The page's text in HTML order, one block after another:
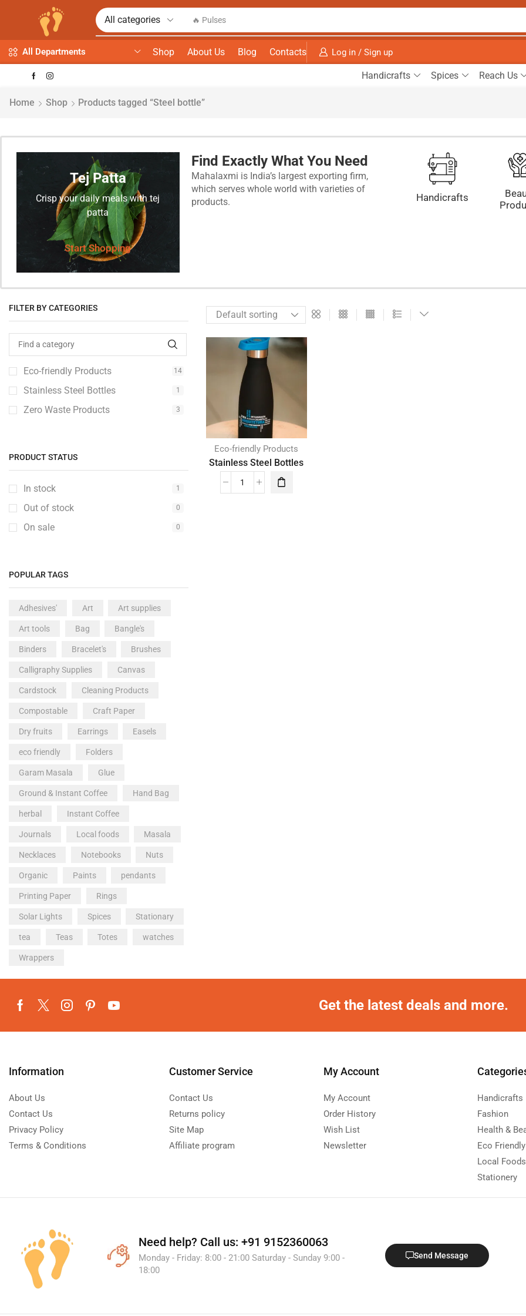
🔥 Spices
All Departments Shop About Us Blog Contacts Log in / Sign up
Handicrafts Spices Reach Us
Home Shop Products tagged “Steel bottle”
Tej Patta
Crisp your daily meals with tej
patta
Start Shopping
Find Exactly What You Need
Mahalaxmi is India’s largest exporting firm,
which serves whole world with varieties of
products.
Handicrafts
FILTER BY CATEGORIES
Eco-friendly Products 14
Stainless Steel Bottles 1
Zero Waste Products 3
PRODUCT STATUS
In stock 1
Out of stock 0
On sale 0
POPULAR TAGS
Adhesives' Art Art supplies
Art tools Bag Bangle's
Binders Bracelet's Brushes
Calligraphy Supplies Canvas
Cardstock Cleaning Products
Compostable Craft Paper
Dry fruits Earrings Easels
eco friendly Folders
Garam Masala Glue
Ground & Instant Coffee Hand Bag
herbal Instant Coffee
Journals Local foods Masala
Necklaces Notebooks Nuts
Organic Paints pendants
Printing Paper Rings
Solar Lights Spices Stationary
tea Teas Totes watches
Wrappers
Eco-friendly Products
Stainless Steel Bottles
Get the latest deals and more.
Information
About Us
Contact Us
Privacy Policy
Terms & Conditions
Customer Service
Contact Us
Returns policy
Site Map
Affiliate program
My Account
My Account
Order History
Wish List
Newsletter
Handicrafts
Fashion
Health &
Eco
Local Foods
Stationery
Need help? Call us: +91 9152360063
Monday - Friday: 8:00 - 21:00 Saturday - Sunday 9:00 -
18:00
Send Message